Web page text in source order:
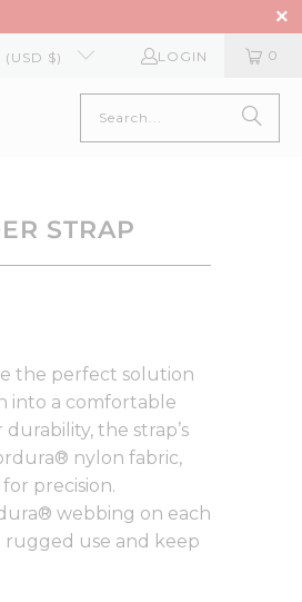
(USD $) LOGIN 0
STRAP
the perfect solution
into a comfortable
the strap’s
nylon fabric,
precision.
webbing on each
rugged use and keep